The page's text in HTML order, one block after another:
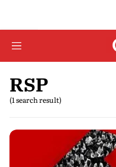
RSP
(1 search result)